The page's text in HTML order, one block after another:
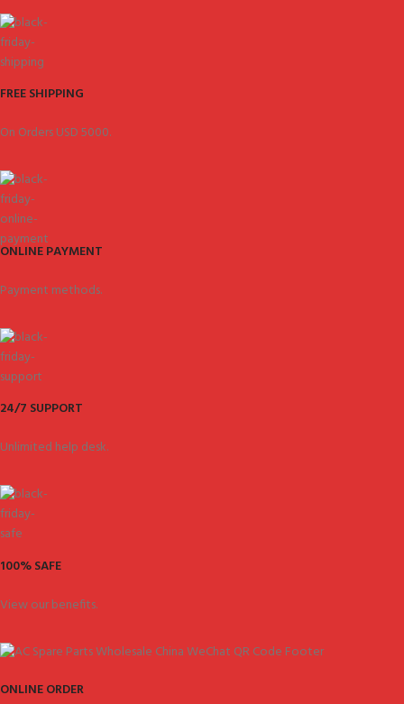
FREE SHIPPING
On Orders USD 5000.
ONLINE PAYMENT
Payment methods.
24/7 SUPPORT
Unlimited help desk.
100% SAFE
View our benefits.
ONLINE ORDER